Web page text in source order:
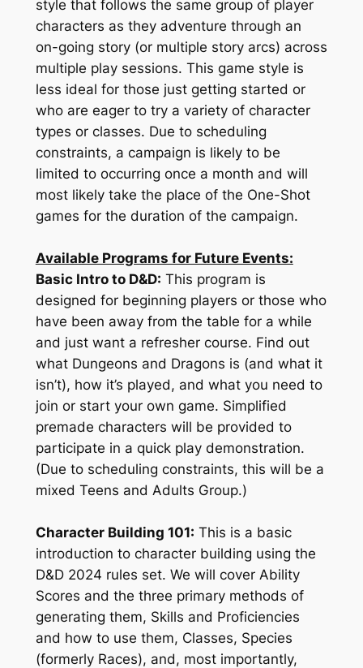
style that follows the same group of player
characters as they adventure through an
on-going story (or multiple story arcs) across
multiple play sessions. This game style is
less ideal for those just getting started or
who are eager to try a variety of character
types or classes. Due to scheduling
constraints, a campaign is likely to be
limited to occurring once a month and will
most likely take the place of the One-Shot
games for the duration of the campaign.
Available Programs for Future Events:
Basic Intro to D&D: This program is
designed for beginning players or those who
have been away from the table for a while
and just want a refresher course. Find out
what Dungeons and Dragons is (and what it
isn’t), how it’s played, and what you need to
join or start your own game. Simplified
premade characters will be provided to
participate in a quick play demonstration.
(Due to scheduling constraints, this will be a
mixed Teens and Adults Group.)
Character Building 101: This is a basic
introduction to character building using the
D&D 2024 rules set. We will cover Ability
Scores and the three primary methods of
generating them, Skills and Proficiencies
and how to use them, Classes, Species
(formerly Races), and, most importantly,